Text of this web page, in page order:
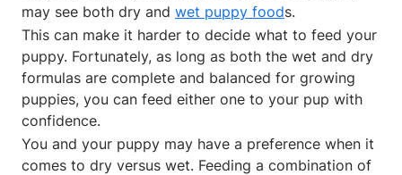
may see both dry and wet puppy foods.
This can make it harder to decide what to feed your
puppy. Fortunately, as long as both the wet and dry
formulas are complete and balanced for growing
puppies, you can feed either one to your pup with
confidence.
You and your puppy may have a preference when it
comes to dry versus wet. Feeding a combination of